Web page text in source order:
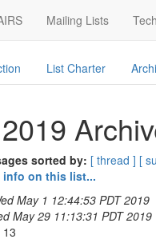
Mailing Lists
List Charter
sorted by: [ thread ] [
info on this list...
May 1 12:44:53 PDT 2019
May 29 11:13:31 PDT 2019
13